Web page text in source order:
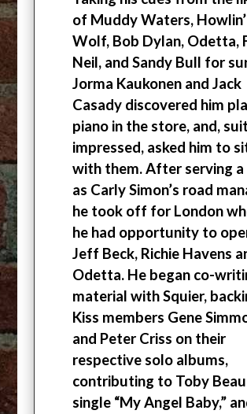
of Muddy Waters, Howlin’
Wolf, Bob Dylan, Odetta,
Neil, and Sandy Bull for
Jorma Kaukonen and Jack
Casady discovered him
piano in the store, and,
impressed, asked him to
with them. After serving
as Carly Simon’s road
he took off for London
he had opportunity to
Jeff Beck, Richie Havens
Odetta. He began co-
material with Squier,
Kiss members Gene
and Peter Criss on their
respective solo albums,
contributing to Toby
single “My Angel Baby,”